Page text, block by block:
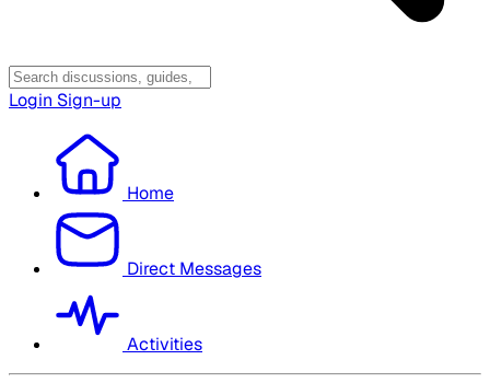
Login Sign-up
Home
Direct Messages
Activities